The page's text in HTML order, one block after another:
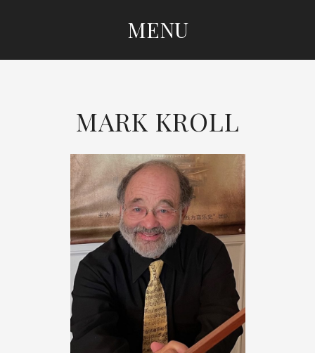
MENU
MARK KROLL